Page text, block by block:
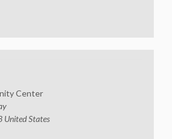
Center
United States